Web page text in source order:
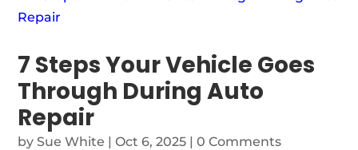
7 Steps Your Vehicle Goes
Through During Auto
Repair
bySue White |Oct 6, 2025 | 0 Comments